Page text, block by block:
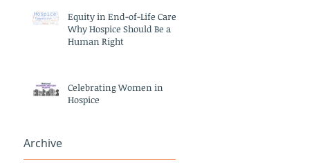
Equity in End-of-Life Care:
Why Hospice Should Be a
Human Right
Celebrating Women in
Hospice
Archive